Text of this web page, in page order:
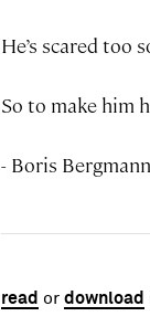
He’s scared too
So to make him
- Boris
read ordownload